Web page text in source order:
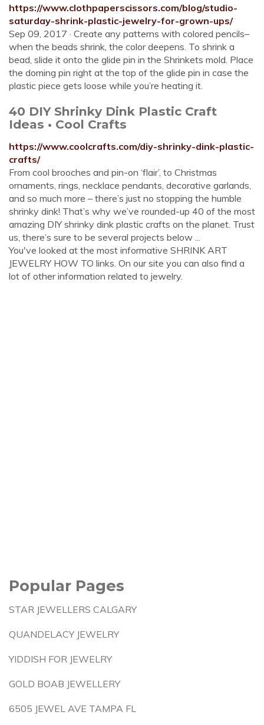
https://www.clothpaperscissors.com/blog/studio-
saturday-shrink-plastic-jewelry-for-grown-ups/
Sep 09, 2017 · Create any patterns with colored pencils–
when the beads shrink, the color deepens. To shrink a
bead, slide it onto the glide pin in the Shrinkets mold. Place
the doming pin right at the top of the glide pin in case the
plastic piece gets loose while you’re heating it.
40 DIY Shrinky Dink Plastic Craft
Ideas • Cool Crafts
https://www.coolcrafts.com/diy-shrinky-dink-plastic-
crafts/
From cool brooches and pin-on ‘flair’, to Christmas
ornaments, rings, necklace pendants, decorative garlands,
and so much more – there’s just no stopping the humble
shrinky dink! That’s why we’ve rounded-up 40 of the most
amazing DIY shrinky dink plastic crafts on the planet. Trust
us, there’s sure to be several projects below ...
You've looked at the most informative SHRINK ART
JEWELRY HOW TO links. On our site you can also find a
lot of other information related to jewelry.
Popular Pages
STAR JEWELLERS CALGARY
QUANDELACY JEWELRY
YIDDISH FOR JEWELRY
GOLD BOAB JEWELLERY
6505 JEWEL AVE TAMPA FL